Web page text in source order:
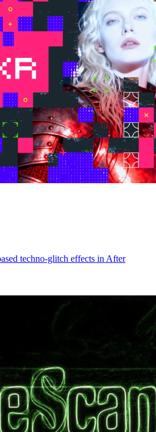
techno-glitch effects in After